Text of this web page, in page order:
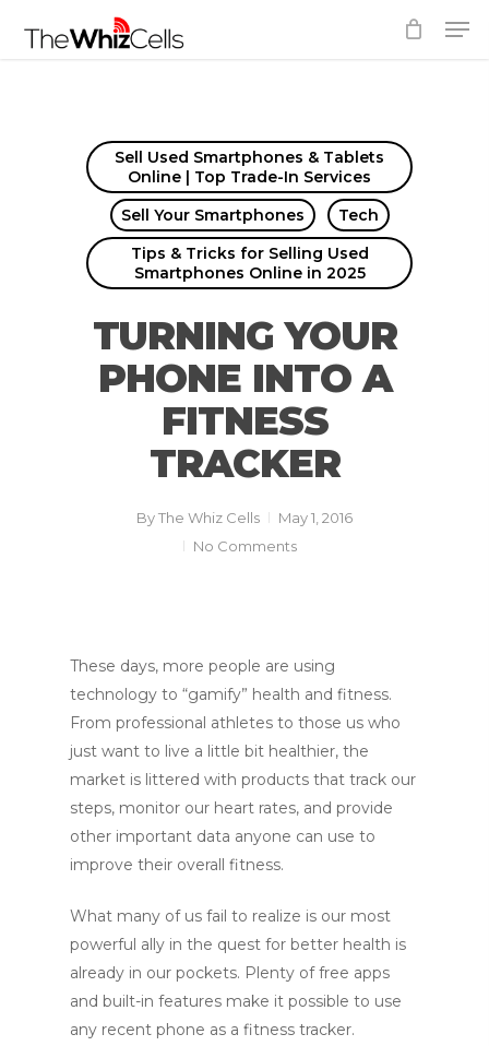
Sell Used Smartphones & Tablets
Online | Top Trade-In Services
Sell Your Smartphones
Tech
Tips & Tricks for Selling Used
Smartphones Online in 2025
TURNING YOUR
PHONE INTO A
FITNESS
TRACKER
ByThe Whiz Cells
May 1, 2016
No Comments
These days, more people are using
technology to “gamify” health and fitness.
From professional athletes to those us who
just want to live a little bit healthier, the
market is littered with products that track our
steps, monitor our heart rates, and provide
other important data anyone can use to
improve their overall fitness.
What many of us fail to realize is our most
powerful ally in the quest for better health is
already in our pockets. Plenty of free apps
and built-in features make it possible to use
any recent phone as a fitness tracker.